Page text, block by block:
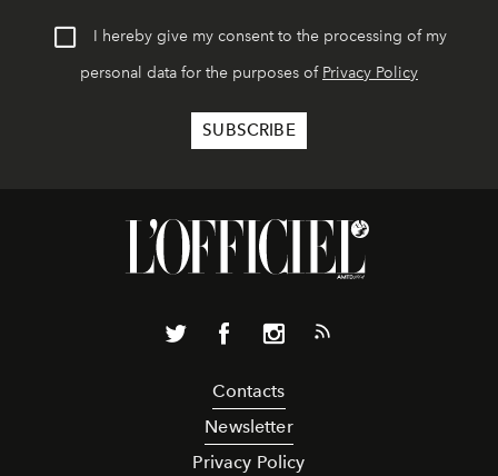
I hereby give my consent to the processing of my
personal data for the purposes of Privacy Policy
Contacts
Newsletter
Privacy Policy